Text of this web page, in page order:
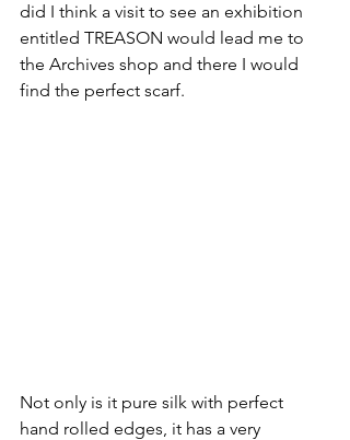
did I think a visit to see an exhibition
entitled TREASON would lead me to
the Archives shop and there I would
find the perfect scarf.
Not only is it pure silk with perfect
hand rolled edges, it has a very